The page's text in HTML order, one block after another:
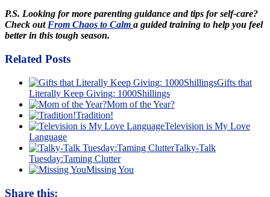
P.S. Looking for more parenting guidance and tips for self-care?
Check out From Chaos to Calm a guided training to help you feel
better in this tough season.
Related Posts
Gifts that
Literally Keep Giving: 1000Shillings
Mom of the Year?
Tradition!
Television is My Love
Language
Talky-Talk
Tuesday:Taming Clutter
Missing You
Share this: